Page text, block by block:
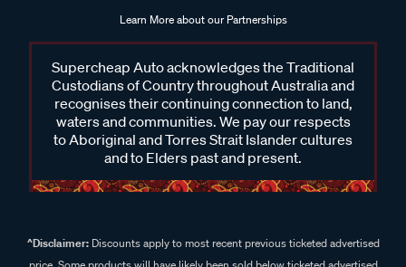
Learn More about our Partnerships
Supercheap Auto acknowledges the Traditional
Custodians of Country throughout Australia and
recognises their continuing connection to land,
waters and communities. We pay our respects
to Aboriginal and Torres Strait Islander cultures
and to Elders past and present.
^Disclaimer:Discounts apply to most recent previous ticketed advertised